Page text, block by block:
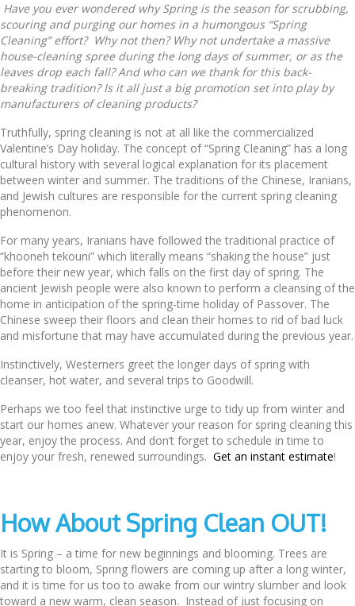
Have you ever wondered why Spring is the season for scrubbing,
scouring and purging our homes in a humongous “Spring
Cleaning” effort? Why not then? Why not undertake a massive
house-cleaning spree during the long days of summer, or as the
leaves drop each fall? And who can we thank for this back-
breaking tradition? Is it all just a big promotion set into play by
manufacturers of cleaning products?
Truthfully, spring cleaning is not at all like the commercialized
Valentine’s Day holiday. The concept of “Spring Cleaning” has a long
cultural history with several logical explanation for its placement
between winter and summer. The traditions of the Chinese, Iranians,
and Jewish cultures are responsible for the current spring cleaning
phenomenon.
For many years, Iranians have followed the traditional practice of
“khooneh tekouni” which literally means “shaking the house” just
before their new year, which falls on the first day of spring. The
ancient Jewish people were also known to perform a cleansing of the
home in anticipation of the spring-time holiday of Passover. The
Chinese sweep their floors and clean their homes to rid of bad luck
and misfortune that may have accumulated during the previous year.
Instinctively, Westerners greet the longer days of spring with
cleanser, hot water, and several trips to Goodwill.
Perhaps we too feel that instinctive urge to tidy up from winter and
start our homes anew. Whatever your reason for spring cleaning this
year, enjoy the process. And don’t forget to schedule in time to
enjoy your fresh, renewed surroundings. Get an instant estimate!
How About Spring Clean OUT!
It is Spring – a time for new beginnings and blooming. Trees are
starting to bloom, Spring flowers are coming up after a long winter,
and it is time for us too to awake from our wintry slumber and look
toward a new warm, clean season. Instead of just focusing on